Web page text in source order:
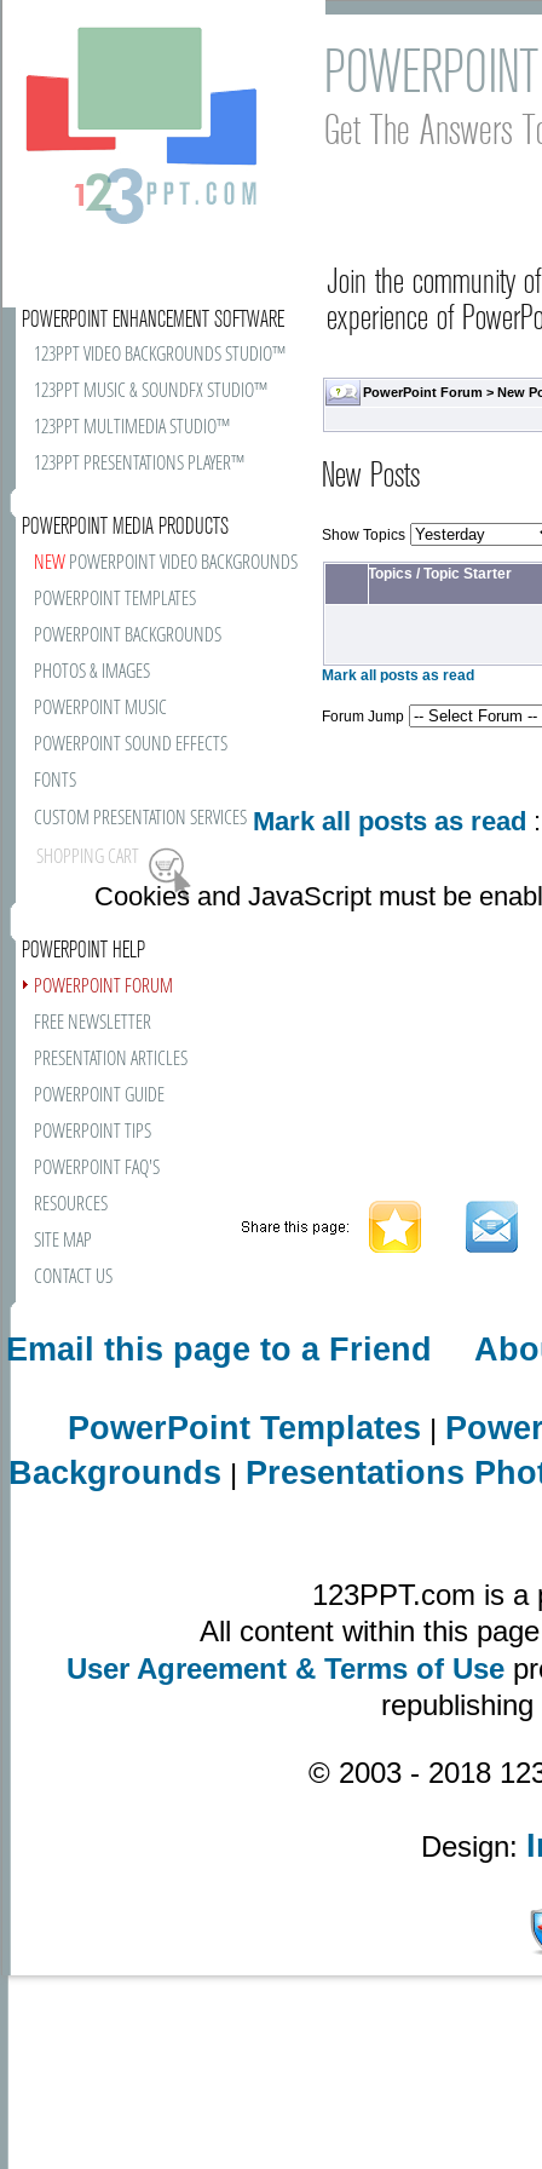
Get The Answers
Join the community
experience of
PowerPoint Forum >New
POWERPOINT ENHANCEMENT SOFTWARE
123PPT VIDEO BACKGROUNDS STUDIO™
123PPT MUSIC & SOUNDFX STUDIO™
123PPT MULTIMEDIA STUDIO™
123PPT PRESENTATIONS PLAYER™
POWERPOINT MEDIA PRODUCTS
NEWPOWERPOINT VIDEO BACKGROUNDS
POWERPOINT TEMPLATES
POWERPOINT BACKGROUNDS
PHOTOS & IMAGES
POWERPOINT MUSIC
POWERPOINT SOUND EFFECTS
FONTS
CUSTOM PRESENTATION SERVICES
SHOPPING CART
POWERPOINT HELP
POWERPOINT FORUM
FREE NEWSLETTER
PRESENTATION ARTICLES
POWERPOINT GUIDE
POWERPOINT TIPS
POWERPOINT FAQ'S
RESOURCES
SITE MAP
CONTACT US
New Posts
Show Topics
Topics /Topic Starter
Mark all posts as read
Forum Jump
Mark all posts as read
Cookies and JavaScript must be
Email this page to a Friend
PowerPoint Templates |
Backgrounds | Presentations
123PPT.com is
All content within this
User Agreement & Terms of Use
© 2003 - 2018
Design: